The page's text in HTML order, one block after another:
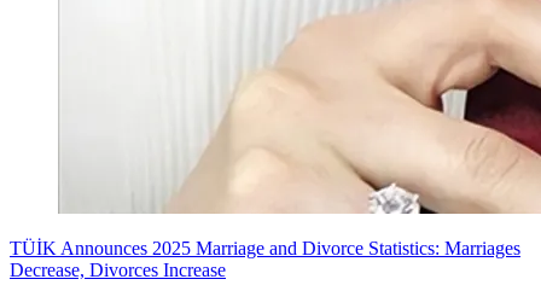
TÜİK Announces 2025 Marriage and Divorce Statistics: Marriages
Decrease, Divorces Increase